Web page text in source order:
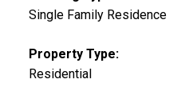
Single Family Residence
Property Type:
Residential